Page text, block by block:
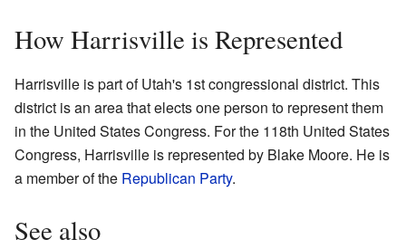
How Harrisville is Represented
Harrisville is part of Utah's 1st congressional district. This
district is an area that elects one person to represent them
in the United States Congress. For the 118th United States
Congress, Harrisville is represented by Blake Moore. He is
a member of the Republican Party.
See also